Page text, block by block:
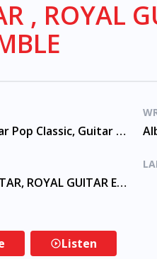
, ROYAL
Golden Guitar Pop Classic, Guitar 60s
GOLDEN GUITAR, ROYAL GUITAR ENSEMBLE
Listen